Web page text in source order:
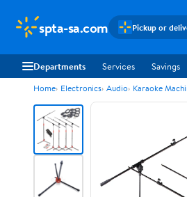
spta-sa.com Pickup or
Departments Services Savings
Home Electronics Audio Karaoke